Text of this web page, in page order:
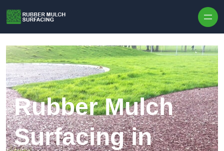
Rubber Mulch
Surfacing in